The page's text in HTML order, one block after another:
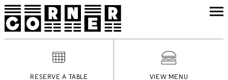
RESERVE A TABLE VIEW MENU